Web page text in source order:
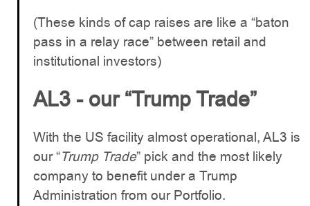
(These kinds of cap raises are like a “baton
pass in a relay race” between retail and
institutional investors)
AL3 - our “Trump Trade”
With the US facility almost operational, AL3 is
our “Trump Trade” pick and the most likely
company to benefit under a Trump
Administration from our Portfolio.